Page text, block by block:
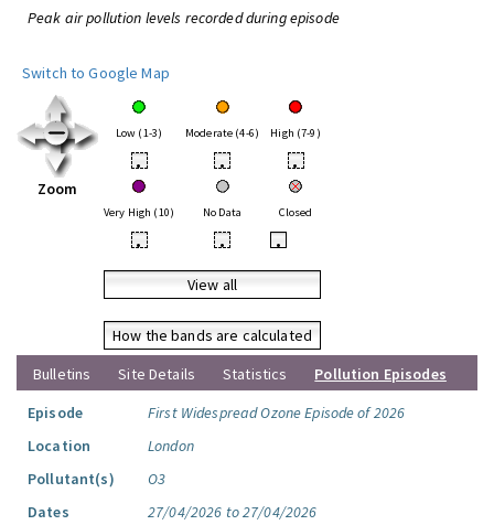
Peak air pollution levels recorded during episode
Switch to Google Map
Zoom
Low (1-3) Moderate (4-6) High (7-9)
• • •
Very High (10) No Data Closed
• • •
View all
How the bands are calculated
Bulletins
Site Details Statistics
Pollution Episodes
Episode
First Widespread Ozone Episode of 2026
Location
London
Pollutant(s)
O3
Dates
27/04/2026 to 27/04/2026